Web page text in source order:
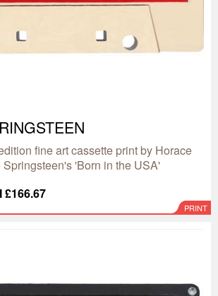
fine art cassette print by Horace
Springsteen's 'Born in the USA'
£166.67
PRINT